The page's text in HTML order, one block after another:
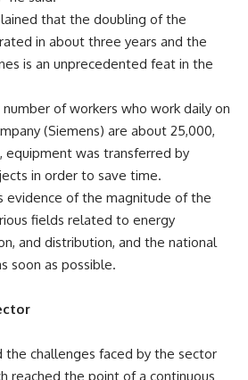
that the doubling of the
in about three years and the
is an unprecedented feat in the
of workers who work daily on
(Siemens) are about 25,000,
equipment was transferred by
in order to save time.
evidence of the magnitude of the
fields related to energy
and distribution, and the national
soon as possible.
the challenges faced by the sector
reached the point of a continuous